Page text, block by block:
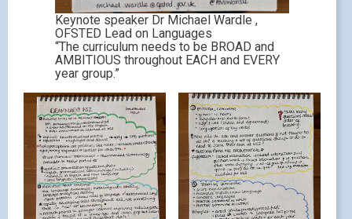
Keynote speaker Dr Michael Wardle ,
OFSTED Lead on Languages
“The curriculum needs to be BROAD and
AMBITIOUS throughout EACH and EVERY
year group.”